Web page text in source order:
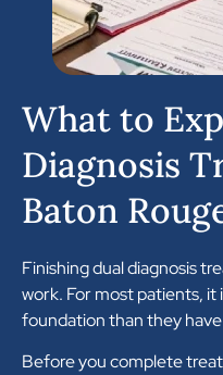
What to
Diagnosis
Baton
Finishing dual diagnosis
work. For most patients, it
foundation than they
Before you complete